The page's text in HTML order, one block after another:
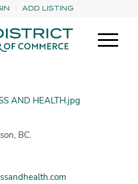
ADD LISTING
BC.